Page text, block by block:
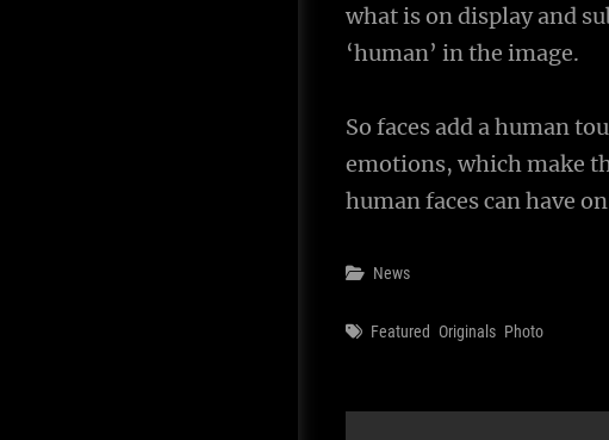
what is on display and
‘human’ in the image.
So faces add a human
emotions, which make
human faces can have
Categories
News
Tags
Featured Originals Photo